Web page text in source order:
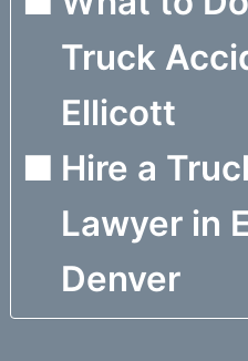
Truck
Ellicott
Hire a
Lawyer in
Denver